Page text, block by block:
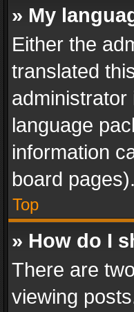
» My
Either the
translated
language
information
board pages).
Top
» How do I
There are
viewing